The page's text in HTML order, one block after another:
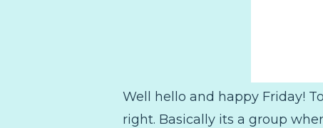
Well hello and happy Friday!
right. Basically its a group